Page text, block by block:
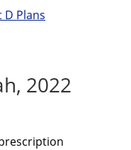
D Plans
2022